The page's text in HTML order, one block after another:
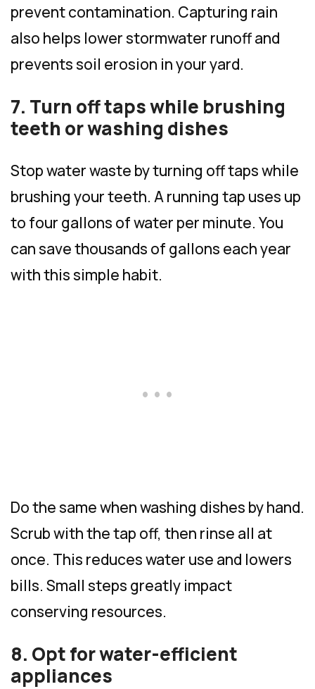
prevent contamination. Capturing rain
also helps lower stormwater runoff and
prevents soil erosion in your yard.
7. Turn off taps while brushing
teeth or washing dishes
Stop water waste by turning off taps while
brushing your teeth. A running tap uses up
to four gallons of water per minute. You
can save thousands of gallons each year
with this simple habit.
Do the same when washing dishes by hand.
Scrub with the tap off, then rinse all at
once. This reduces water use and lowers
bills. Small steps greatly impact
conserving resources.
8. Opt for water-efficient
appliances